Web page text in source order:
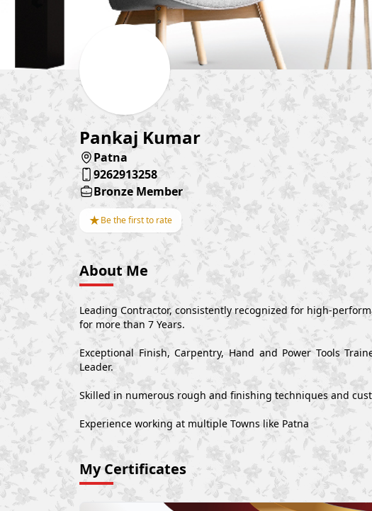
Pankaj Kumar
Patna
9262913258
Bronze Member
★Be the first to rate
About Me
Leading Contractor, consistently recognized for high-
for more than 7 Years.
Exceptional Finish, Carpentry, Hand and Power Tools
Leader.
Skilled in numerous rough and finishing techniques and
Experience working at multiple Towns like Patna
My Certificates